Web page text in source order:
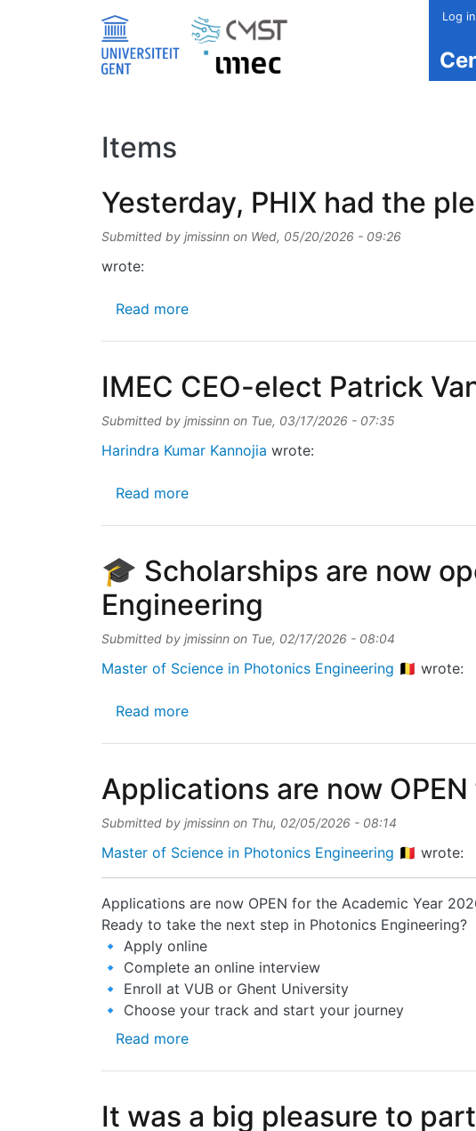
Log in
Items
Yesterday, PHIX had the
Submitted by jmissinn on Wed, 05/20/2026 - 09:26
wrote:
Read moreabout Yesterday, PHIX had the pleasure of
IMEC CEO-elect Patrick
Submitted by jmissinn on Tue, 03/17/2026 - 07:35
Harindra Kumar Kannojia wrote:
Read moreabout IMEC CEO-elect Patrick
🎓 Scholarships are now
Engineering
Submitted by jmissinn on Tue, 02/17/2026 - 08:04
Master of Science in Photonics Engineering 🇧🇪 wrote:
Read moreabout 🎓 Scholarships are now open for
Applications are now
Submitted by jmissinn on Thu, 02/05/2026 - 08:14
Master of Science in Photonics Engineering 🇧🇪 wrote:
Applications are now OPEN for the Academic Year
Ready to take the next step in Photonics Engineering?
🔹 Apply online
🔹 Complete an online interview
🔹 Enroll at VUB or Ghent University
🔹 Choose your track and start your journey
Read moreabout Applications are now OPEN for the
It was a big pleasure to